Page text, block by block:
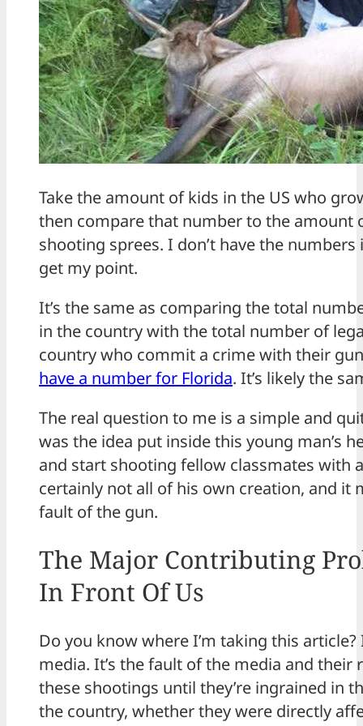
Take the amount of kids in the US who
then compare that number to the amount
shooting sprees. I don’t have the
get my point.
It’s the same as comparing the total
in the country with the total number of
country who commit a crime with their
have a number for Florida. It’s likely the
The real question to me is a simple and
was the idea put inside this young man’s
and start shooting fellow classmates with
certainly not all of his own creation, and it
fault of the gun.
The Major Contributing
In Front Of Us
Do you know where I’m taking this article?
media. It’s the fault of the media and their
these shootings until they’re ingrained in
the country, whether they were directly